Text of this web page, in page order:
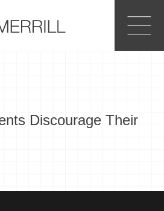
Discourage Their